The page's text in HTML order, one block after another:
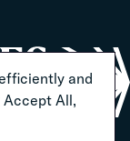
and
All,